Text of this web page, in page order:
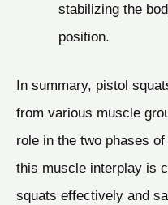
stabilizing the
position.
In summary, pistol
from various muscle
role in the two phases
this muscle interplay is
squats effectively and